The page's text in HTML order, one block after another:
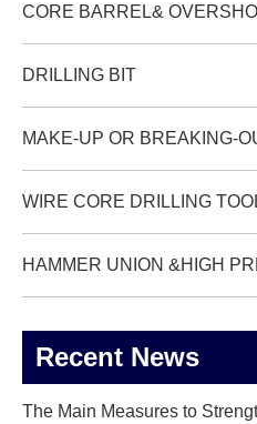
CORE BARREL&
DRILLING BIT
MAKE-UP OR BREAKING-
WIRE CORE DRILLING
HAMMER UNION &HIGH
Recent News
The Main Measures to